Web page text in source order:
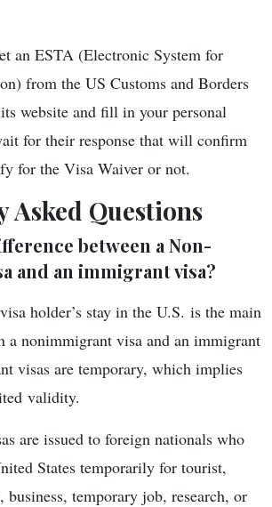
an ESTA (Electronic System for
from the US Customs and Borders
website and fill in your personal
for their response that will confirm
for the Visa Waiver or not.
Asked Questions
between a Non-
and an immigrant visa?
holder’s stay in the U.S. is the main
a nonimmigrant visa and an immigrant
visas are temporary, which implies
validity.
are issued to foreign nationals who
States temporarily for tourist,
business, temporary job, research, or